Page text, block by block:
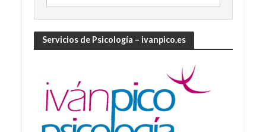
Servicios de Psicología – ivanpico.es